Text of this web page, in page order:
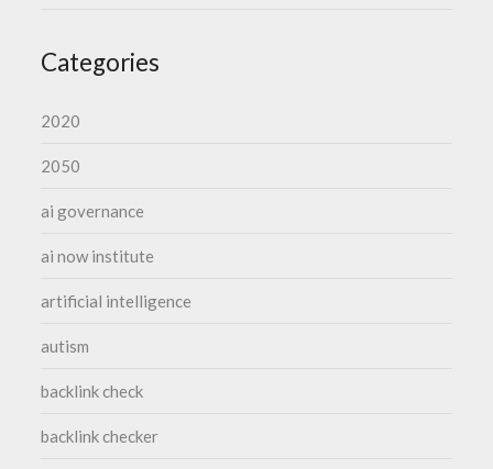
Categories
2020
2050
ai governance
ai now institute
artificial intelligence
autism
backlink check
backlink checker